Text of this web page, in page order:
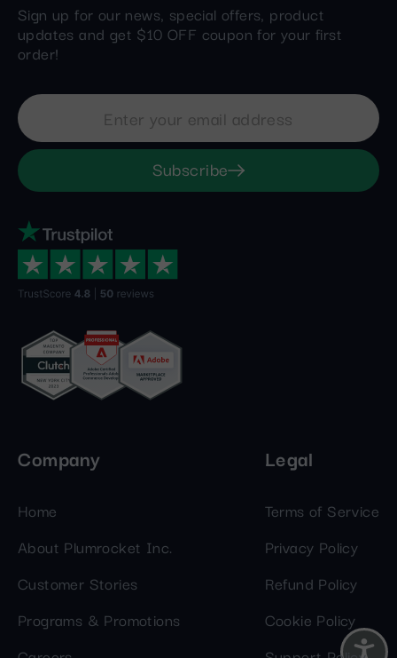
Sign up for our news, special offers, product
updates and get $10 OFF coupon for your first
order!
Subscribe
Company
Home
About Plumrocket Inc.
Customer Stories
Programs & Promotions
Legal
Terms of Service
Privacy Policy
Refund Policy
Cookie Policy